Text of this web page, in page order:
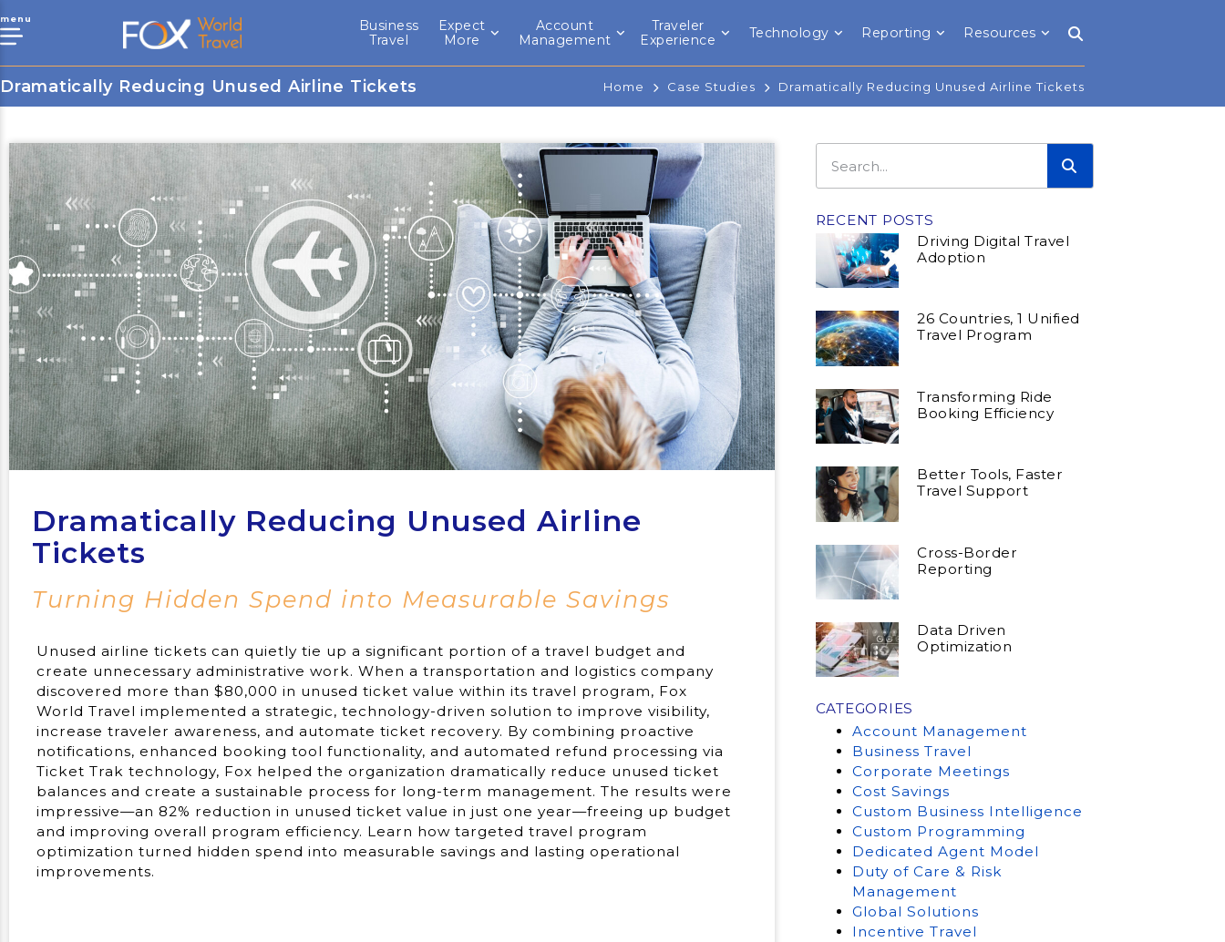
menu
Business
Travel
Expect
More
Account
Management
Traveler
Experience
Technology Reporting Resources
Dramatically Reducing Unused Airline Tickets Home Case Studies Dramatically Reducing Unused Airline Tickets
Dramatically Reducing Unused Airline
Tickets
Turning Hidden Spend into Measurable Savings
Unused airline tickets can quietly tie up a significant portion of a travel budget and
create unnecessary administrative work. When a transportation and logistics company
discovered more than $80,000 in unused ticket value within its travel program, Fox
World Travel implemented a strategic, technology-driven solution to improve visibility,
increase traveler awareness, and automate ticket recovery. By combining proactive
notifications, enhanced booking tool functionality, and automated refund processing via
Ticket Trak technology, Fox helped the organization dramatically reduce unused ticket
balances and create a sustainable process for long-term management. The results were
impressive—an 82% reduction in unused ticket value in just one year—freeing up budget
and improving overall program efficiency. Learn how targeted travel program
optimization turned hidden spend into measurable savings and lasting operational
improvements.
RECENT POSTS
Driving Digital Travel
Adoption
26 Countries, 1 Unified
Travel Program
Transforming Ride
Booking Efficiency
Better Tools, Faster
Travel Support
Cross-Border
Reporting
Data Driven
Optimization
CATEGORIES
Account Management
Business Travel
Corporate Meetings
Cost Savings
Custom Business Intelligence
Custom Programming
Dedicated Agent Model
Duty of Care & Risk
Management
Global Solutions
Incentive Travel